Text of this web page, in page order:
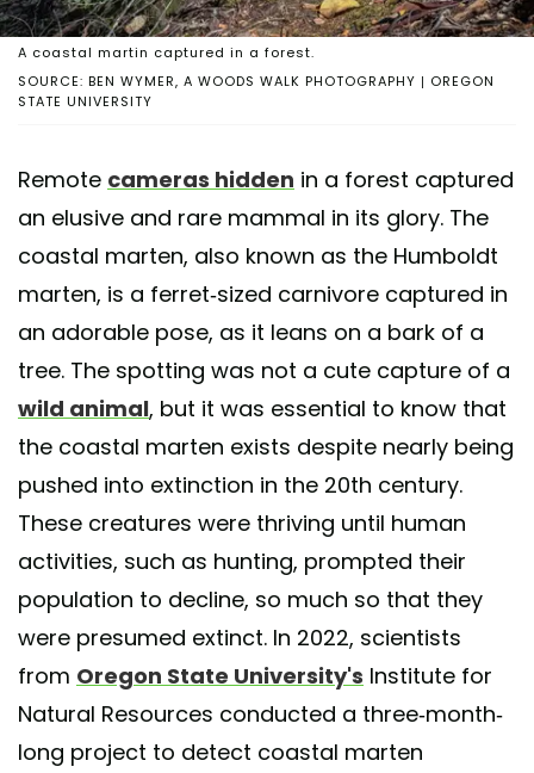
SOURCE: BEN WYMER, A WOODS WALK PHOTOGRAPHY | OREGON
STATE UNIVERSITY
A coastal martin captured in a forest.
Remote cameras hidden in a forest captured
an elusive and rare mammal in its glory. The
coastal marten, also known as the Humboldt
marten, is a ferret-sized carnivore captured in
an adorable pose, as it leans on a bark of a
tree. The spotting was not a cute capture of a
wild animal, but it was essential to know that
the coastal marten exists despite nearly being
pushed into extinction in the 20th century.
These creatures were thriving until human
activities, such as hunting, prompted their
population to decline, so much so that they
were presumed extinct. In 2022, scientists
from Oregon State University's Institute for
Natural Resources conducted a three-month-
long project to detect coastal marten